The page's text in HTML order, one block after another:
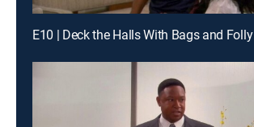
E10 | Deck the Halls With Bags and Folly